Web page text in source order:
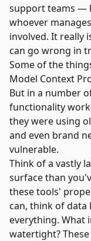
support teams —
whoever
involved. It really
can go wrong in
Some of the
Model Context
But in a number
functionality
they were using
and even brand
vulnerable.
Think of a vastly
surface than
these tools'
can, think of
everything. What
watertight?